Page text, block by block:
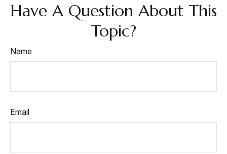
Have A Question About This
Topic?
Name
Email